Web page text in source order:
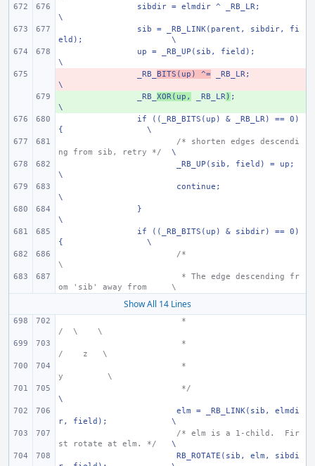
sibdir = elmdir ^ _RB_LR;
\
sib = _RB_LINK(parent, sibdir, fi
eld);
\
up = _RB_UP(sib, field);
\
_RB_ BITS(up) ^= _RB_LR;
\
_RB_ XOR(up, _RB_LR) ;
\
if ((_RB_BITS(up) & _RB_LR) == 0)
{
\
/* shorten edges descendi
ng from sib, retry */
\
_RB_UP(sib, field) = up;
\
continue;
\
}
\
if ((_RB_BITS(up) & sibdir) == 0)
{
\
/*
\
* The edge descending fr
om 'sib' away from
\
Show All 14 Lines
*
/  \
\
*
/    z
\
*
y
\
*/
\
elm = _RB_LINK(sib, elmdi
r, field);
\
/* elm is a 1-child.  Fir
st rotate at elm. */
\
RB_ROTATE(sib, elm, sibdi